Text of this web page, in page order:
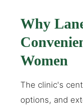
Why
Women
The clinic's
options, and